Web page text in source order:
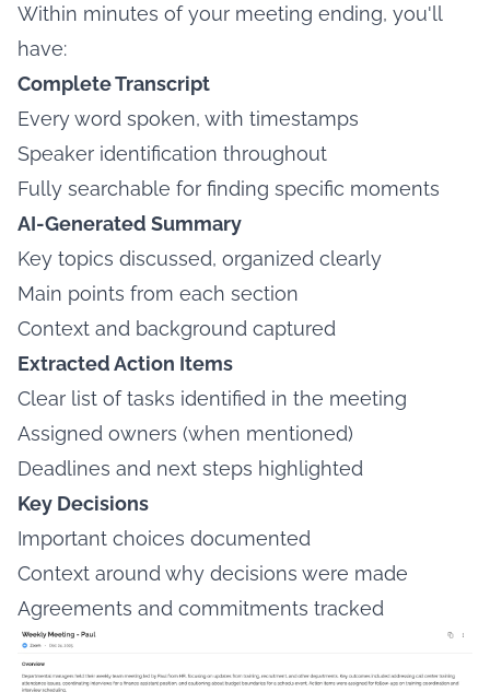
Within minutes of your meeting ending, you'll
have:
Complete Transcript
Every word spoken, with timestamps
Speaker identification throughout
Fully searchable for finding specific moments
AI-Generated Summary
Key topics discussed, organized clearly
Main points from each section
Context and background captured
Extracted Action Items
Clear list of tasks identified in the meeting
Assigned owners (when mentioned)
Deadlines and next steps highlighted
Key Decisions
Important choices documented
Context around why decisions were made
Agreements and commitments tracked